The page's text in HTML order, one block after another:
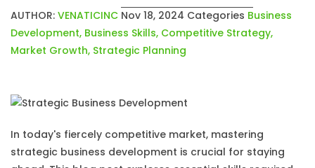
AUTHOR: VENATICINC Nov 18, 2024 Categories Business
Development, Business Skills, Competitive Strategy,
Market Growth, Strategic Planning
In today's fiercely competitive market, mastering
strategic business development is crucial for staying